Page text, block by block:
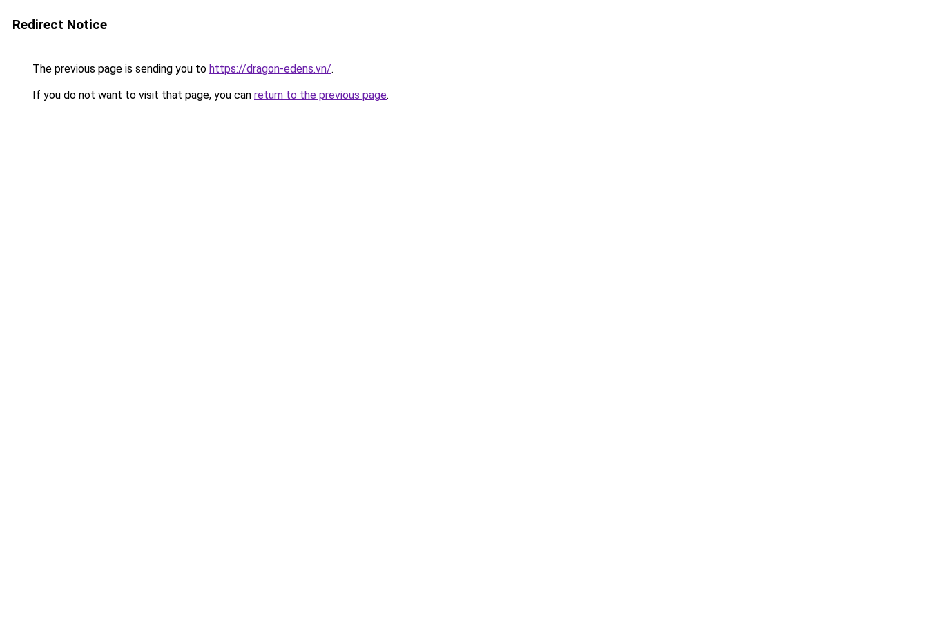
Redirect Notice
The previous page is sending you to https://dragon-edens.vn/.
If you do not want to visit that page, you can return to the previous page.